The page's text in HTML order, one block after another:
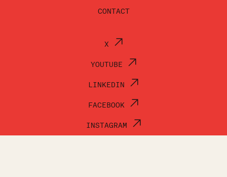
CONTACT
X
YOUTUBE
LINKEDIN
FACEBOOK
INSTAGRAM